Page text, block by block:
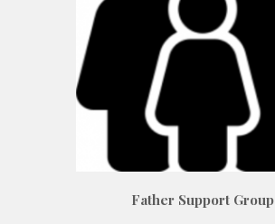
Father Support Group